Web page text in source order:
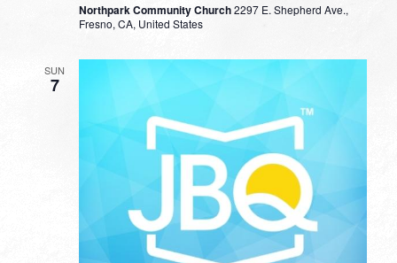
Northpark Community Church2297 E. Shepherd Ave.,
Fresno, CA, United States
SUN
7